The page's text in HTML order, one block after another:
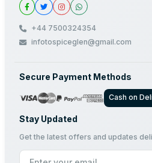
+44 7500324354
infotospiceglen@gmail.com
Secure Payment Methods
Cash on
Stay Updated
Get the latest offers and updates